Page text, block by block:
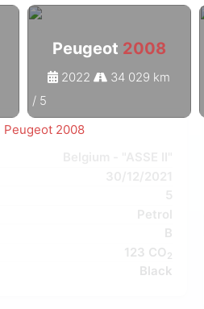
Peugeot 2008
2022 34 029 km
/ 5
Peugeot 2008
5
Petrol
B
123 CO 2
Black